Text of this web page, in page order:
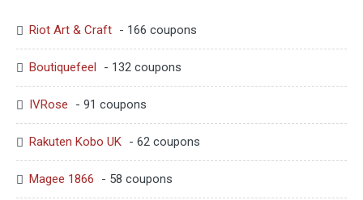
Riot Art & Craft - 166 coupons
Boutiquefeel - 132 coupons
IVRose - 91 coupons
Rakuten Kobo UK - 62 coupons
Magee 1866 - 58 coupons